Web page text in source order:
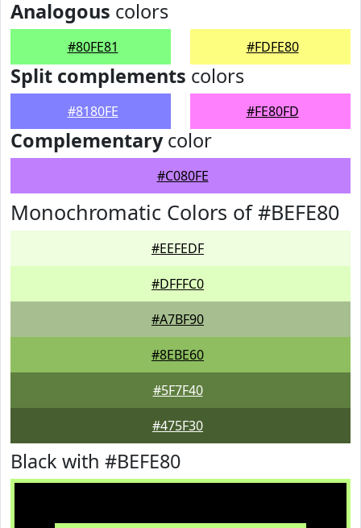
Analogous colors
#80FE81 #FDFE80
Split complements colors
#8180FE #FE80FD
Complementarycolor
#C080FE
Monochromatic Colors of #BEFE80
#EEFEDF
#DFFFC0
#A7BF90
#8EBE60
#5F7F40
#475F30
Black with #BEFE80